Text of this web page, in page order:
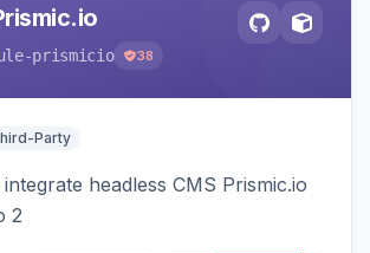
prismicio 38
Party
headless CMS Prismic.io
2